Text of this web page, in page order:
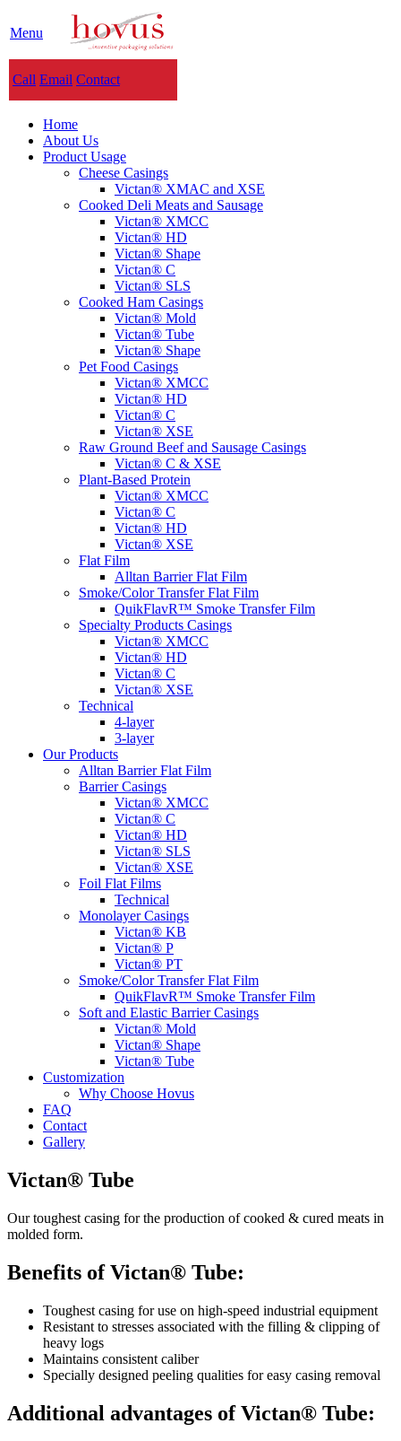
Menu
Call Email Contact
Home
About Us
Product Usage
Cheese Casings
Victan® XMAC and XSE
Cooked Deli Meats and Sausage
Victan® XMCC
Victan® HD
Victan® Shape
Victan® C
Victan® SLS
Cooked Ham Casings
Victan® Mold
Victan® Tube
Victan® Shape
Pet Food Casings
Victan® XMCC
Victan® HD
Victan® C
Victan® XSE
Raw Ground Beef and Sausage Casings
Victan® C & XSE
Plant-Based Protein
Victan® XMCC
Victan® C
Victan® HD
Victan® XSE
Flat Film
Alltan Barrier Flat Film
Smoke/Color Transfer Flat Film
QuikFlavR™ Smoke Transfer Film
Specialty Products Casings
Victan® XMCC
Victan® HD
Victan® C
Victan® XSE
Technical
4-layer
3-layer
Our Products
Alltan Barrier Flat Film
Barrier Casings
Victan® XMCC
Victan® C
Victan® HD
Victan® SLS
Victan® XSE
Foil Flat Films
Technical
Monolayer Casings
Victan® KB
Victan® P
Victan® PT
Smoke/Color Transfer Flat Film
QuikFlavR™ Smoke Transfer Film
Soft and Elastic Barrier Casings
Victan® Mold
Victan® Shape
Victan® Tube
Customization
Why Choose Hovus
FAQ
Contact
Gallery
Victan® Tube
Our toughest casing for the production of cooked & cured meats in
molded form.
Benefits of Victan® Tube:
Toughest casing for use on high-speed industrial equipment
Resistant to stresses associated with the filling & clipping of
heavy logs
Maintains consistent caliber
Specially designed peeling qualities for easy casing removal
Additional advantages of Victan® Tube: